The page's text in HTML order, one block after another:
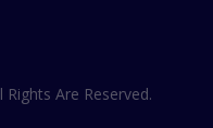
Are Reserved.